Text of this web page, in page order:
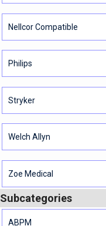
Nellcor Compatible
Philips
Stryker
Welch Allyn
Zoe Medical
Subcategories
ABPM